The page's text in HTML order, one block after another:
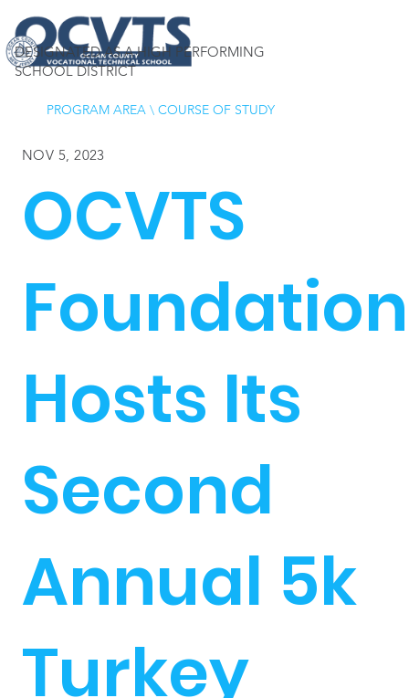
DESIGNATED AS A HIGH PERFORMING
SCHOOL DISTRICT
PROGRAM AREA\ COURSE OF STUDY
NOV 5, 2023
OCVTS
Foundation
Hosts Its
Second
Annual 5k
Turkey